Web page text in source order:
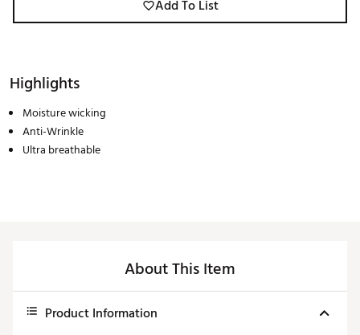
Add To List
Highlights
Moisture wicking
Anti-Wrinkle
Ultra breathable
About This Item
Product Information